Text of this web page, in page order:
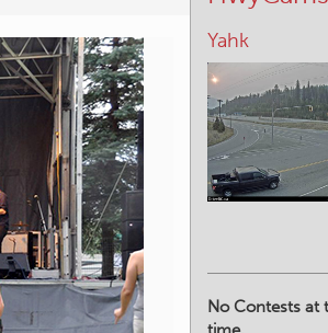
Cranbrook
No Contests at
time.